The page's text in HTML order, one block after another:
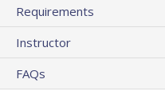
Requirements
Instructor
FAQs